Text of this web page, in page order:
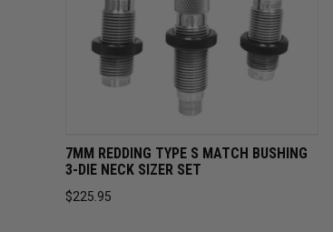
QUICK VIEW ADD TO CART
7MM REDDING TYPE S MATCH BUSHING
3-DIE NECK SIZER SET
$225.95